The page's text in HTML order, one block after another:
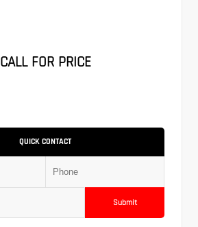
CALL FOR PRICE
QUICK CONTACT
Submit